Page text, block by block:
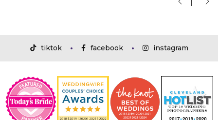
tiktok facebook instagram